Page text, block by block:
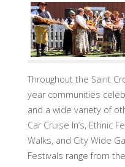
Throughout the Saint
year communities
and a wide variety of
Car Cruise In’s, Ethnic
Walks, and City Wide
Festivals range from